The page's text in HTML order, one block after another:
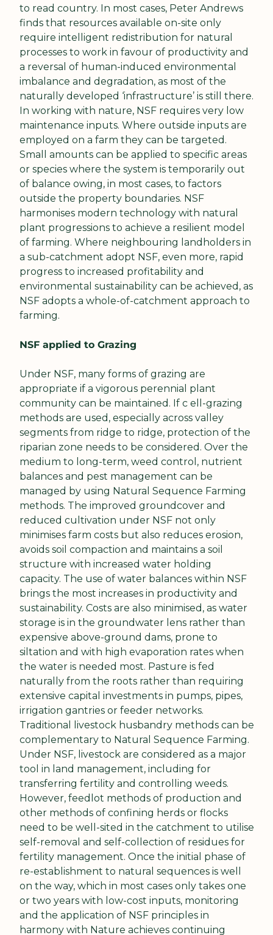
to read country. In most cases, Peter Andrews
finds that resources available on-site only
require intelligent redistribution for natural
processes to work in favour of productivity and
a reversal of human-induced environmental
imbalance and degradation, as most of the
naturally developed ‘infrastructure’ is still there.
In working with nature, NSF requires very low
maintenance inputs. Where outside inputs are
employed on a farm they can be targeted.
Small amounts can be applied to specific areas
or species where the system is temporarily out
of balance owing, in most cases, to factors
outside the property boundaries. NSF
harmonises modern technology with natural
plant progressions to achieve a resilient model
of farming. Where neighbouring landholders in
a sub-catchment adopt NSF, even more, rapid
progress to increased profitability and
environmental sustainability can be achieved, as
NSF adopts a whole-of-catchment approach to
farming.
NSF applied to Grazing
Under NSF, many forms of grazing are
appropriate if a vigorous perennial plant
community can be maintained. If c ell-grazing
methods are used, especially across valley
segments from ridge to ridge, protection of the
riparian zone needs to be considered. Over the
medium to long-term, weed control, nutrient
balances and pest management can be
managed by using Natural Sequence Farming
methods. The improved groundcover and
reduced cultivation under NSF not only
minimises farm costs but also reduces erosion,
avoids soil compaction and maintains a soil
structure with increased water holding
capacity. The use of water balances within NSF
brings the most increases in productivity and
sustainability. Costs are also minimised, as water
storage is in the groundwater lens rather than
expensive above-ground dams, prone to
siltation and with high evaporation rates when
the water is needed most. Pasture is fed
naturally from the roots rather than requiring
extensive capital investments in pumps, pipes,
irrigation gantries or feeder networks.
Traditional livestock husbandry methods can be
complementary to Natural Sequence Farming.
Under NSF, livestock are considered as a major
tool in land management, including for
transferring fertility and controlling weeds.
However, feedlot methods of production and
other methods of confining herds or flocks
need to be well-sited in the catchment to utilise
self-removal and self-collection of residues for
fertility management. Once the initial phase of
re-establishment to natural sequences is well
on the way, which in most cases only takes one
or two years with low-cost inputs, monitoring
and the application of NSF principles in
harmony with Nature achieves continuing